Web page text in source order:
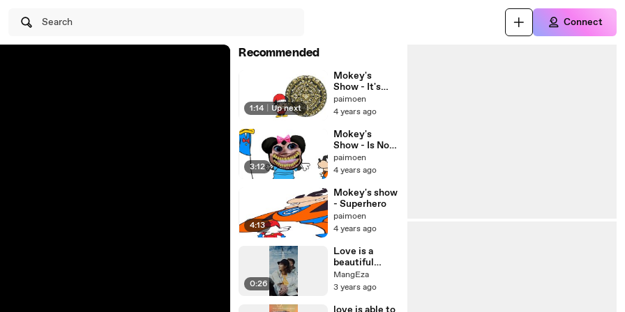
Search Connect
Recommended
1:14 Up next
Mokey's
Show - It's
christmas (1)
paimoen
4 years ago
3:12
Mokey's
Show - Is Not
Christmas
paimoen
4 years ago
4:13
Mokey's show
- Superhero
paimoen
4 years ago
0:26
Love is a
beautiful
sight in the
middle of the
MangEza
3 years ago